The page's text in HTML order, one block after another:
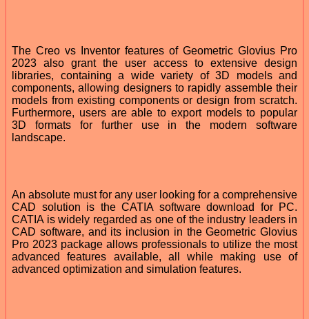
The Creo vs Inventor features of Geometric Glovius Pro
2023 also grant the user access to extensive design
libraries, containing a wide variety of 3D models and
components, allowing designers to rapidly assemble their
models from existing components or design from scratch.
Furthermore, users are able to export models to popular
3D formats for further use in the modern software
landscape.
An absolute must for any user looking for a comprehensive
CAD solution is the CATIA software download for PC.
CATIA is widely regarded as one of the industry leaders in
CAD software, and its inclusion in the Geometric Glovius
Pro 2023 package allows professionals to utilize the most
advanced features available, all while making use of
advanced optimization and simulation features.